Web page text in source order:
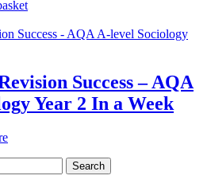
Success – AQA
Year 2 In a Week